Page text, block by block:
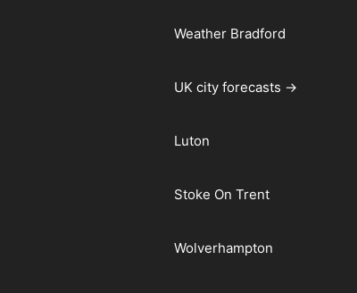
Weather Bradford
UK city forecasts →
Luton
Stoke On Trent
Wolverhampton